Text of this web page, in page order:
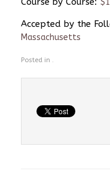
Accepted by the
Massachusetts
Posted in .